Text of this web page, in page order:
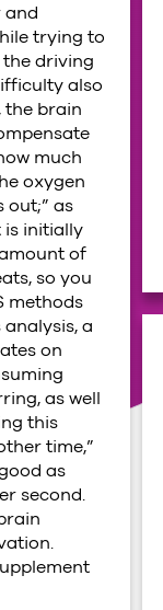
and
trying to
driving
also
the brain
much
oxygen
as
is initially
of
so you
methods
a
on
as well
this
time,”
as
second.